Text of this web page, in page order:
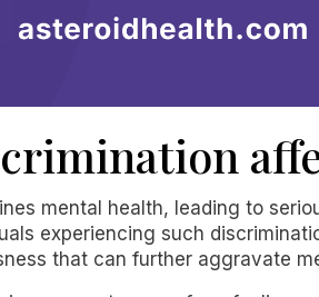
mental health, leading to
experiencing such
that can further aggravate